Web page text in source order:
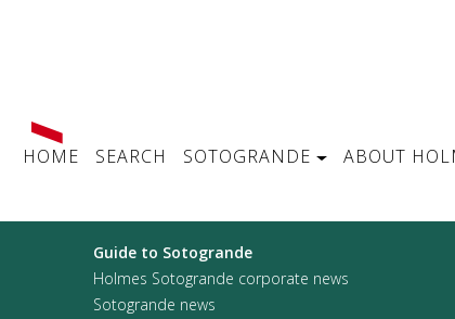
HOME SEARCH SOTOGRANDE ABOUT
Guide to Sotogrande
Holmes Sotogrande corporate news
Sotogrande news